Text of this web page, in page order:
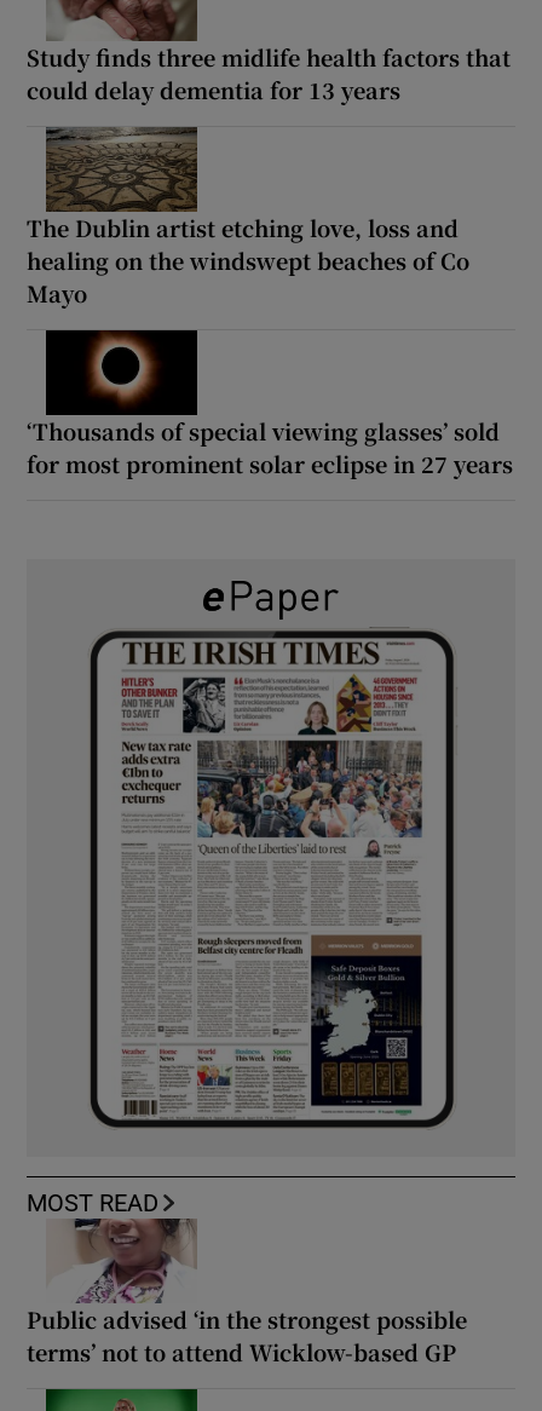
Study finds three midlife health factors that
could delay dementia for 13 years
The Dublin artist etching love, loss and
healing on the windswept beaches of Co
Mayo
‘Thousands of special viewing glasses’ sold
for most prominent solar eclipse in 27 years
MOST READ
Public advised ‘in the strongest possible
terms’ not to attend Wicklow-based GP